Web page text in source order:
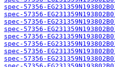
spec-57356-
spec-57356-
spec-57356-
spec-57356-
spec-57356-
spec-57356-
spec-57356-
spec-57356-